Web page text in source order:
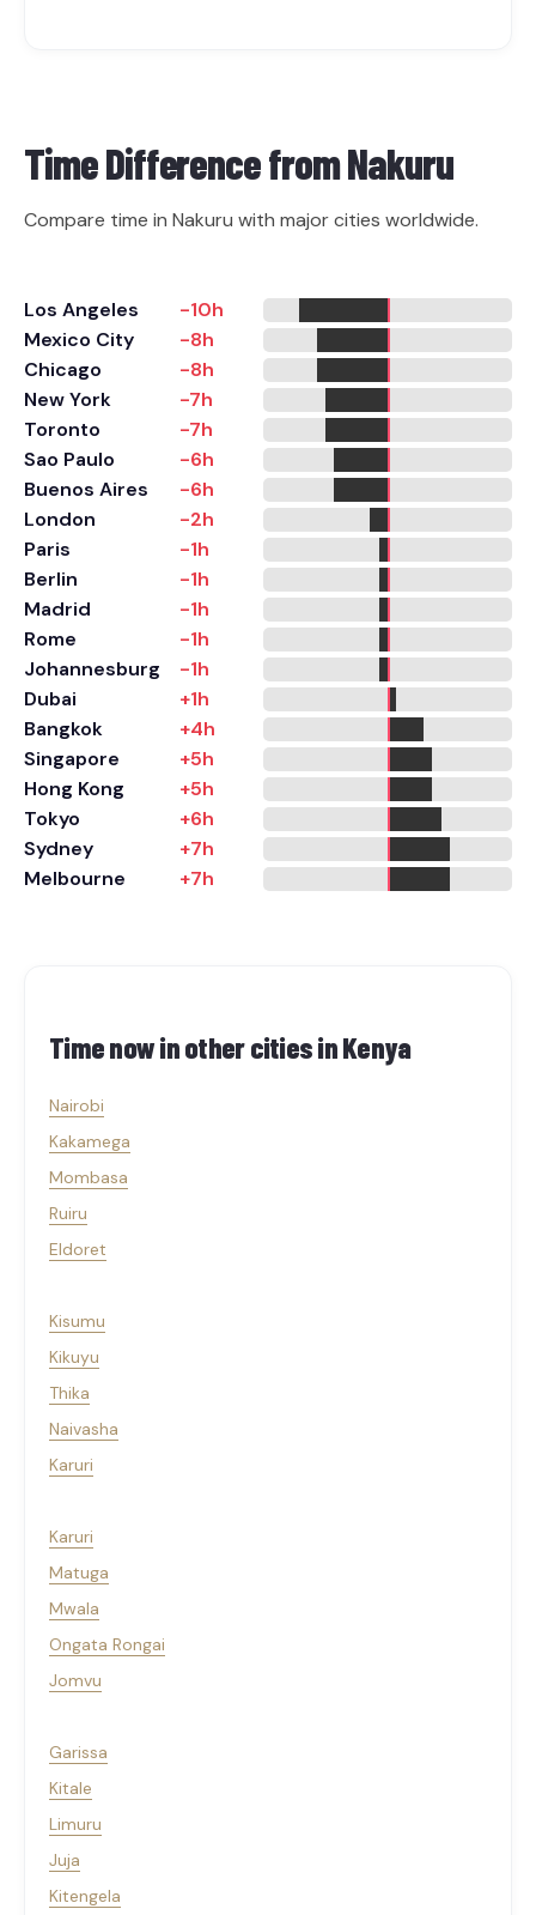
Time Difference fromNakuru
Compare time in Nakuru with major cities worldwide.
Los Angeles
-10h
Mexico City
-8h
Chicago
-8h
New York
-7h
Toronto
-7h
Sao Paulo
-6h
Buenos Aires
-6h
London
-2h
Paris
-1h
Berlin
-1h
Madrid
-1h
Rome
-1h
Johannesburg
-1h
Dubai
+1h
Bangkok
+4h
Singapore
+5h
Hong Kong
+5h
Tokyo
+6h
Sydney
+7h
Melbourne
+7h
Time now in other cities inKenya
Nairobi
Kakamega
Mombasa
Ruiru
Eldoret
Kisumu
Kikuyu
Thika
Naivasha
Karuri
Karuri
Matuga
Mwala
Ongata Rongai
Jomvu
Garissa
Kitale
Limuru
Juja
Kitengela